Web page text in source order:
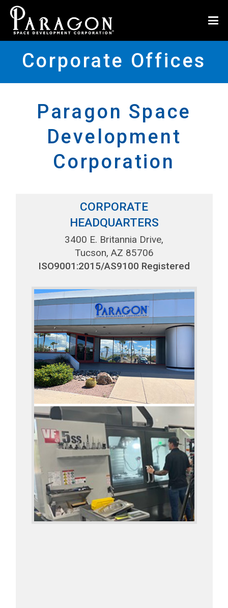
Corporate Offices
Paragon Space
Development
Corporation
CORPORATE
HEADQUARTERS
3400 E. Britannia Drive,
Tucson, AZ 85706
ISO9001:2015/AS9100 Registered